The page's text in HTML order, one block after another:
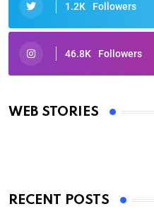
1.2K Followers
46.8K Followers
WEB STORIES
Oscars 2025: Full List
By Ved Prakash
RECENT POSTS